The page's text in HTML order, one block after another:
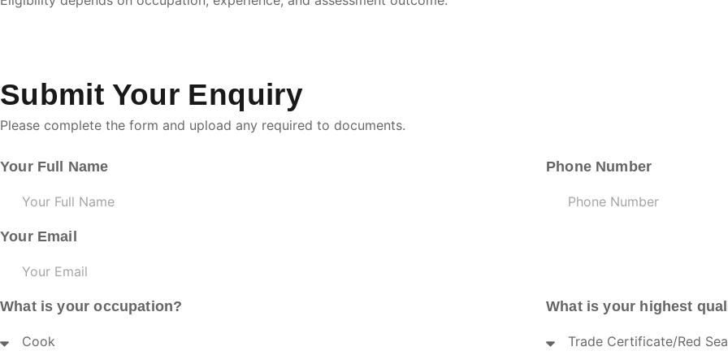
Submit Your Enquiry
Please complete the form and upload any required to documents.
Your Full Name Phone Number
Your Email
What is your occupation? What is your highest